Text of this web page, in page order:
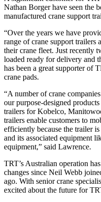
Nathan Borger have seen the
manufactured crane support
“Over the years we have
range of crane support trailers
their crane fleet. Just recently
loaded ready for delivery and
has been a great supporter of
crane pads.
“A number of crane
our purpose-designed
trailers for Kobelco,
trailers enable customers to
efficiently because the trailer
and its associated equipment
equipment,” said Lawrence.
TRT’s Australian operation
changes since Neil Webb
ago. With senior crane
excited about the future for